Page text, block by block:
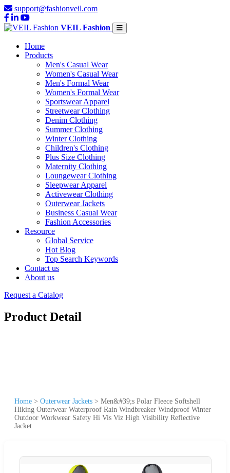
support@fashionveil.com
VEIL Fashion
Home
Products
Men's Casual Wear
Women's Casual Wear
Men's Formal Wear
Women's Formal Wear
Sportswear Apparel
Streetwear Clothing
Denim Clothing
Summer Clothing
Winter Clothing
Children's Clothing
Plus Size Clothing
Maternity Clothing
Loungewear Clothing
Sleepwear Apparel
Activewear Clothing
Outerwear Jackets
Business Casual Wear
Fashion Accessories
Resource
Global Service
Hot Blog
Top Search Keywords
Contact us
About us
Request a Catalog
Product Detail
Home > Outerwear Jackets > Men&#39;s Polar Fleece Softshell
Hiking Outerwear Waterproof Rain Windbreaker Windproof Winter
Outdoor Workwear Safety Hi Vis Viz High Visibility Reflective
Jacket